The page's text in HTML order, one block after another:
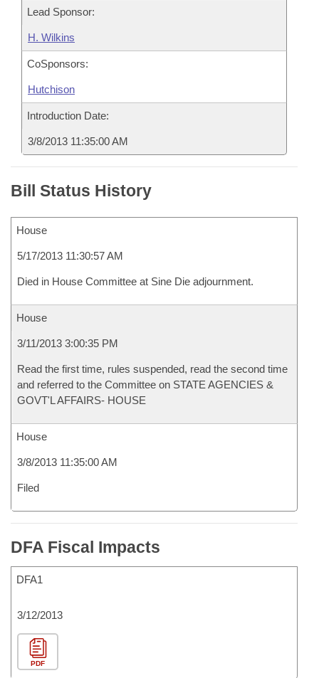
Lead Sponsor:
H. Wilkins
CoSponsors:
Hutchison
Introduction Date:
3/8/2013 11:35:00 AM
Bill Status History
House
5/17/2013 11:30:57 AM
Died in House Committee at Sine Die adjournment.
House
3/11/2013 3:00:35 PM
Read the first time, rules suspended, read the second time
and referred to the Committee on STATE AGENCIES &
GOVT'L AFFAIRS- HOUSE
House
3/8/2013 11:35:00 AM
Filed
DFA Fiscal Impacts
DFA1
3/12/2013
PDF